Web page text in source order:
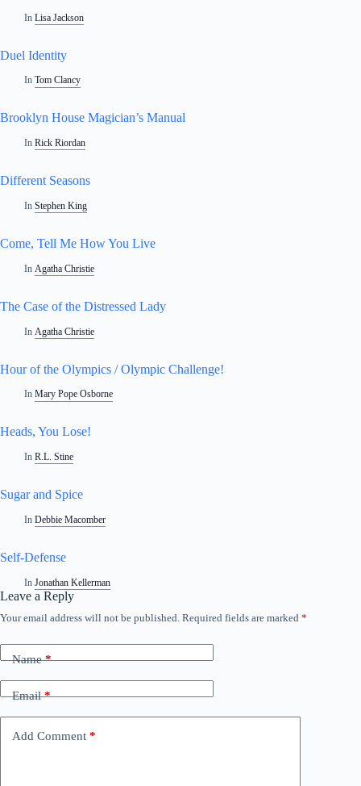
In Lisa Jackson
Duel Identity
In Tom Clancy
Brooklyn House Magician’s Manual
In Rick Riordan
Different Seasons
In Stephen King
Come, Tell Me How You Live
In Agatha Christie
The Case of the Distressed Lady
In Agatha Christie
Hour of the Olympics / Olympic Challenge!
In Mary Pope Osborne
Heads, You Lose!
In R.L. Stine
Sugar and Spice
In Debbie Macomber
Self-Defense
In Jonathan Kellerman
Leave a Reply
Your email address will not be published. Required fields are marked *
Name*
Email*
Add Comment *
A
t
e
t